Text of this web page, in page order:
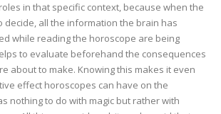
in that specific context, because when the
decide, all the information the brain has
while reading the horoscope are being
to evaluate beforehand the consequences
about to make. Knowing this makes it even
effect horoscopes can have on the
nothing to do with magic but rather with